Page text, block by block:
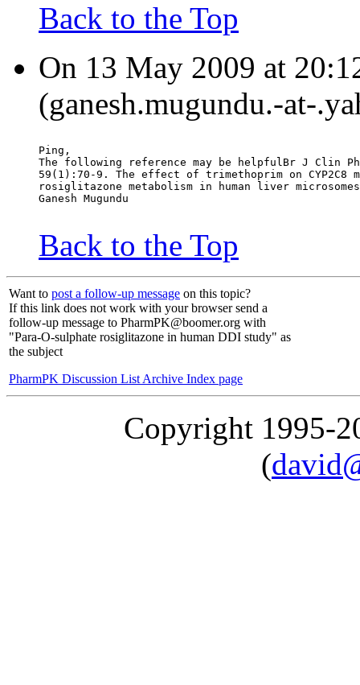
Back to the Top
On 13 May 2009 at
(ganesh.mugundu.-at-
Ping,
The following reference may be helpfulBr J Clin
59(1):70-9. The effect of trimethoprim on CYP2C8
rosiglitazone metabolism in human liver
Ganesh Mugundu
Back to the Top
Want to post a follow-up message on this topic?
If this link does not work with your browser send a
follow-up message to PharmPK@boomer.org with
"Para-O-sulphate rosiglitazone in human DDI study" as
the subject
PharmPK Discussion List Archive Index page
Copyright 1995-
(